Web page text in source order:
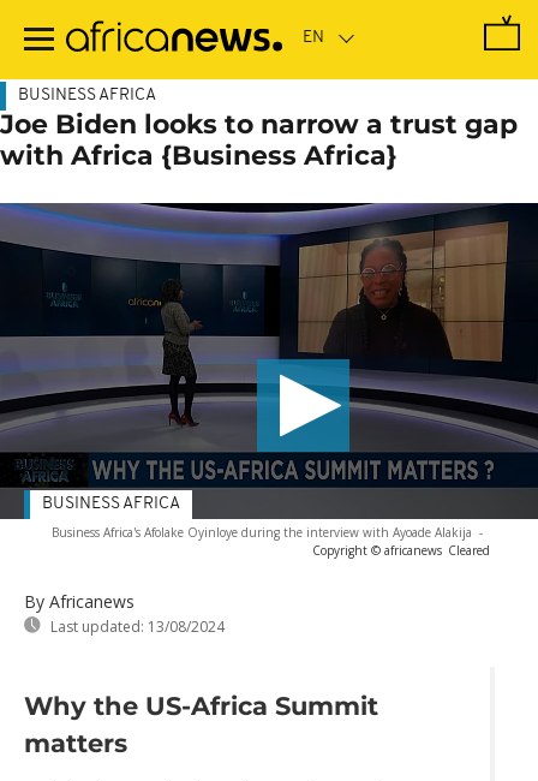
main
BUSINESS AFRICA
Joe Biden looks to narrow a trust gap
with Africa {Business Africa}
Business Africa's Afolake Oyinloye during the interview with Ayoade Alakija -
Copyright © africanews Cleared
By Africanews
Last updated: 13/08/2024
BUSINESS AFRICA
Why the US-Africa Summit
matters